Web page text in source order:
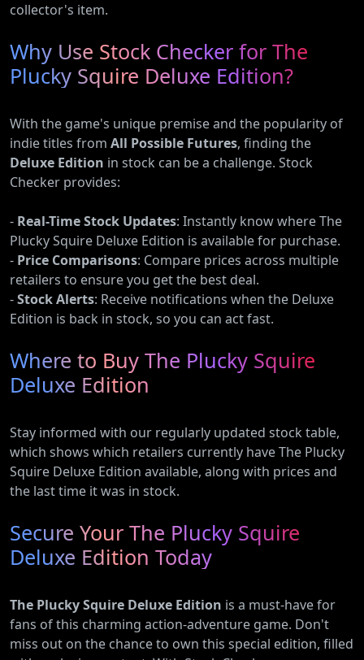
collector's item.
Why Use Stock Checker for The
Plucky Squire Deluxe Edition?
With the game's unique premise and the popularity of
indie titles from All Possible Futures, finding the
Deluxe Edition in stock can be a challenge. Stock
Checker provides:
- Real-Time Stock Updates: Instantly know where The
Plucky Squire Deluxe Edition is available for purchase.
- Price Comparisons: Compare prices across multiple
retailers to ensure you get the best deal.
-Stock Alerts: Receive notifications when the Deluxe
Edition is back in stock, so you can act fast.
Where to Buy The Plucky Squire
Deluxe Edition
Stay informed with our regularly updated stock table,
which shows which retailers currently have The Plucky
Squire Deluxe Edition available, along with prices and
the last time it was in stock.
Secure Your The Plucky Squire
Deluxe Edition Today
The Plucky Squire Deluxe Edition is a must-have for
fans of this charming action-adventure game. Don't
miss out on the chance to own this special edition, filled